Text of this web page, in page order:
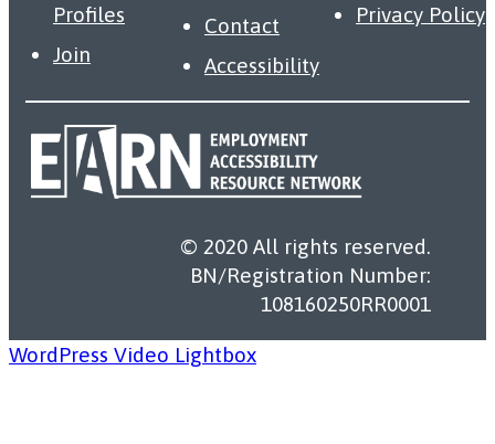
Profiles
Join
Contact
Accessibility
Privacy Policy
© 2020 All rights reserved.
BN/Registration Number:
108160250RR0001
WordPress Video Lightbox